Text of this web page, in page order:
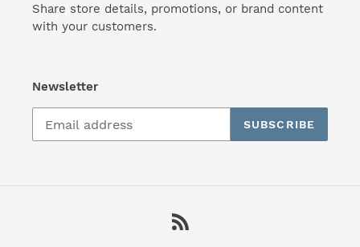
Share store details, promotions, or brand content
with your customers.
Newsletter
SUBSCRIBE